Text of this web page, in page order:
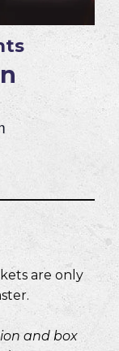
are only
and box